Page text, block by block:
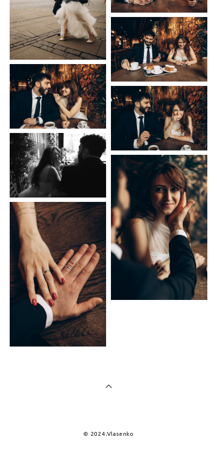
© 2024.Vlasenko